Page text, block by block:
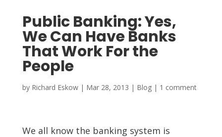
Public Banking: Yes,
We Can Have Banks
That Work For the
People
by Richard Eskow| Mar 28, 2013 | Blog| 1 comment
We all know the banking system is